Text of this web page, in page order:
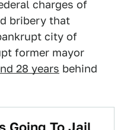
charges of
bribery that
city of
former mayor
28 years behind